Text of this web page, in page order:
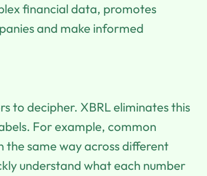
financial data, promotes
and make informed
to decipher. XBRL eliminates this
For example, common
the same way across different
understand what each number